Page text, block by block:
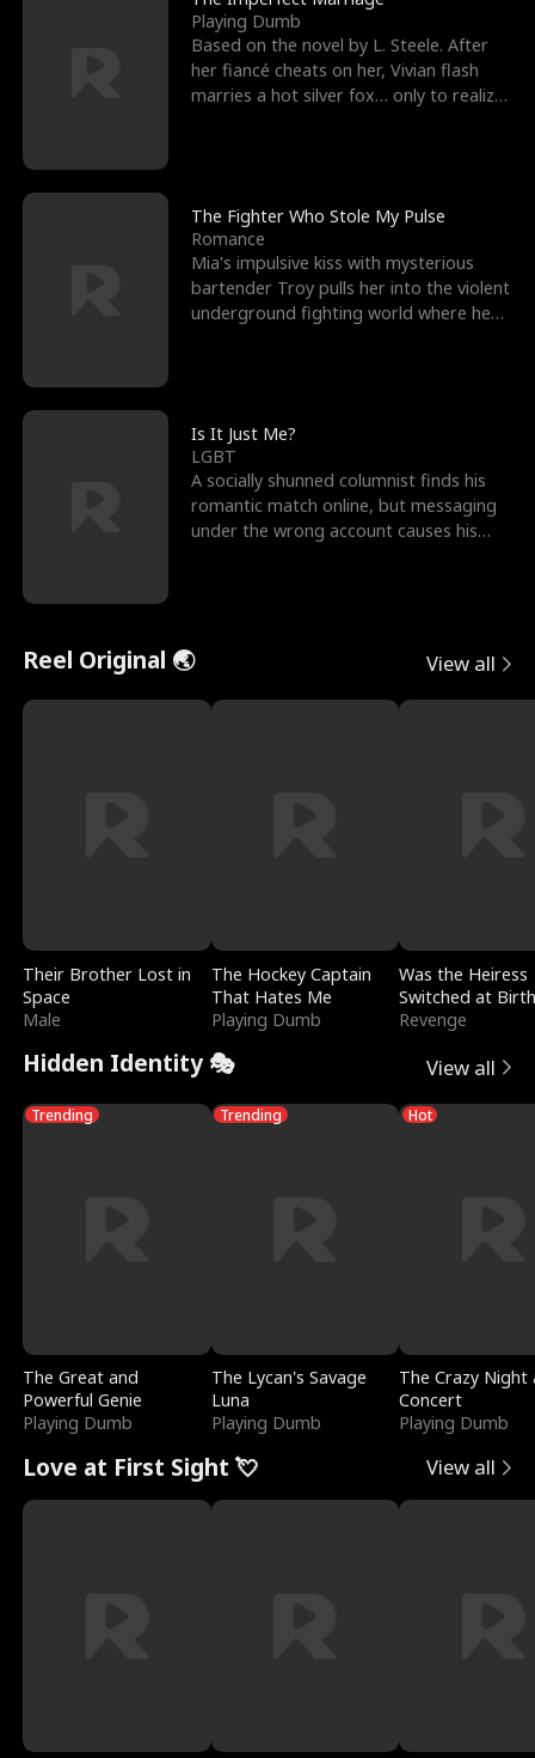
Playing Dumb
Based on the novel by L. Steele. After
her fiancé cheats on her, Vivian flash
marries a hot silver fox… only to realize
The Fighter Who Stole My Pulse
Romance
Mia's impulsive kiss with mysterious
bartender Troy pulls her into the violent
underground fighting world where he
Is It Just Me?
LGBT
A socially shunned columnist finds his
romantic match online, but messaging
under the wrong account causes his
Reel Original 🌏 View all
Their Brother Lost in
Space
Male
The Hockey Captain
That Hates Me
Playing Dumb
Was the Heiress
Switched at
Revenge
Hidden Identity 🎭 View all
Trending
The Great and
Powerful Genie
Playing Dumb
Trending
The Lycan's Savage
Luna
Playing Dumb
Hot
The Crazy
Concert
Playing Dumb
Love at First Sight 💘 View all